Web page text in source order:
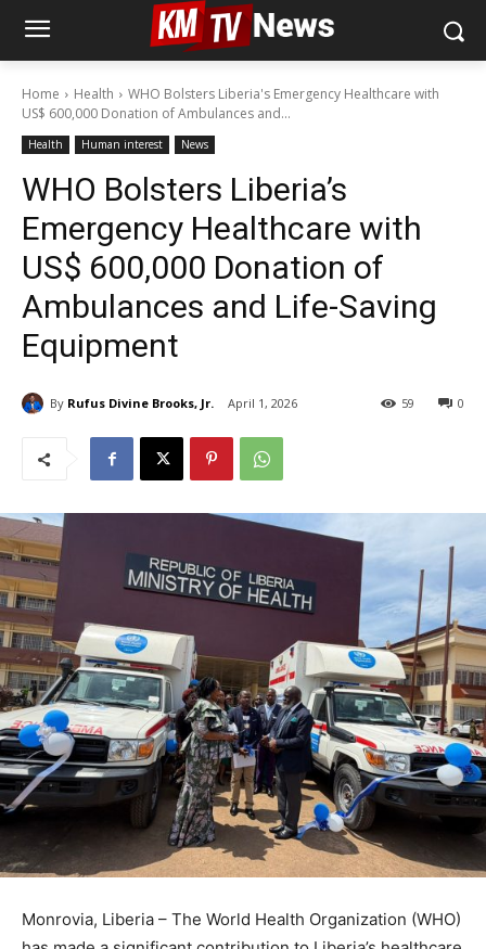
Home Health
WHO Bolsters Liberia's Emergency Healthcare with
US$ 600,000 Donation of Ambulances and...
Health Human interest News
WHO Bolsters Liberia’s
Emergency Healthcare with
US$ 600,000 Donation of
Ambulances and Life-Saving
Equipment
By Rufus Divine Brooks, Jr. April 1, 2026 0
59
Monrovia, Liberia – The World Health Organization (WHO)